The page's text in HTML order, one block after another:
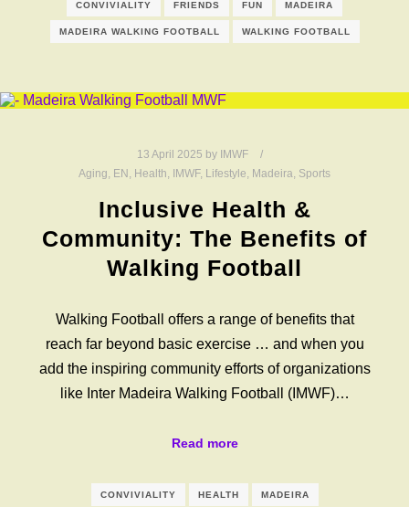
CONVIVIALITY FRIENDS FUN MADEIRA
MADEIRA WALKING FOOTBALL WALKING FOOTBALL
13 April 2025 by IMWF
Aging, EN , Health, IMWF, Lifestyle, Madeira, Sports
Inclusive Health &
Community: The Benefits of
Walking Football
Walking Football offers a range of benefits that
reach far beyond basic exercise … and when you
add the inspiring community efforts of organizations
like Inter Madeira Walking Football (IMWF)…
Read more
CONVIVIALITY HEALTH MADEIRA